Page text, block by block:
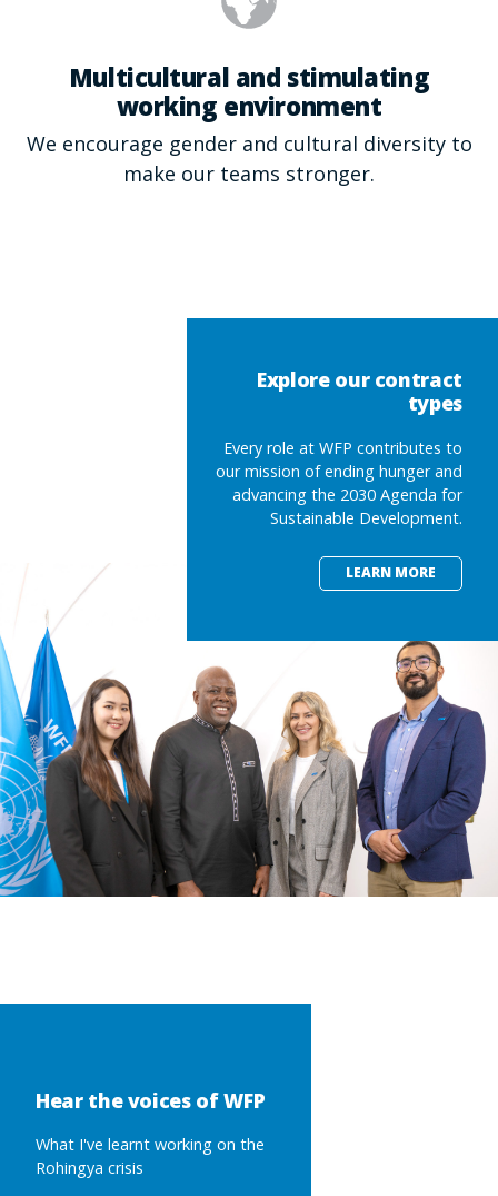
Multicultural and stimulating
working environment
We encourage gender and cultural diversity to
make our teams stronger.
Explore our contract
types
Every role at WFP contributes to
our mission of ending hunger and
advancing the 2030 Agenda for
Sustainable Development.
LEARN MORE
Hear the voices of WFP
What I've learnt working on the
Rohingya crisis